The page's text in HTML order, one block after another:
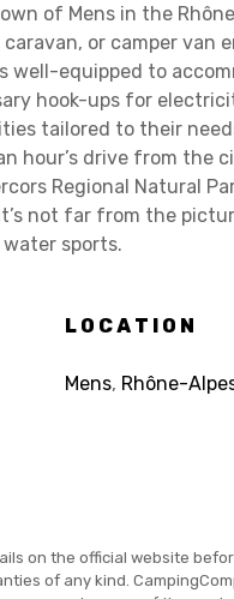
of Mens in the
or camper van
well-equipped to
hook-ups for
tailored to their
hour’s drive from the
Regional Natural
not far from the
sports.
LOCATION
Mens, Rhône-
on the official website
of any kind.